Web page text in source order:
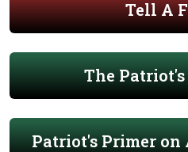
Tell A
The
Patriot's Primer